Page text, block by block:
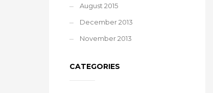
August 2015
December 2013
November 2013
CATEGORIES